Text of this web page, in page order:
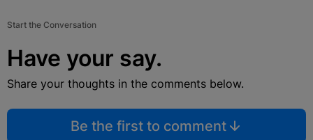
Start the Conversation
Have your say.
Share your thoughts in the comments below.
Be the first to comment